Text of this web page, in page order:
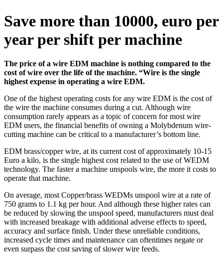
Save more than 10000, euro per
year per shift per machine
The price of a wire EDM machine is nothing compared to the
cost of wire over the life of the machine. “Wire is the single
highest expense in operating a wire EDM.
One of the highest operating costs for any wire EDM is the cost of
the wire the machine consumes during a cut. Although wire
consumption rarely appears as a topic of concern for most wire
EDM users, the financial benefits of owning a Molybdenum wire-
cutting machine can be critical to a manufacturer’s bottom line.
EDM brass/copper wire, at its current cost of approximately 10-15
Euro a kilo, is the single highest cost related to the use of WEDM
technology. The faster a machine unspools wire, the more it costs to
operate that machine.
On average, most Copper/brass WEDMs unspool wire at a rate of
750 grams to 1.1 kg per hour. And although these higher rates can
be reduced by slowing the unspool speed, manufacturers must deal
with increased breakage with additional adverse effects to speed,
accuracy and surface finish. Under these unreliable conditions,
increased cycle times and maintenance can oftentimes negate or
even surpass the cost saving of slower wire feeds.